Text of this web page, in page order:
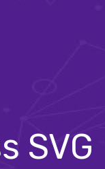
SVG